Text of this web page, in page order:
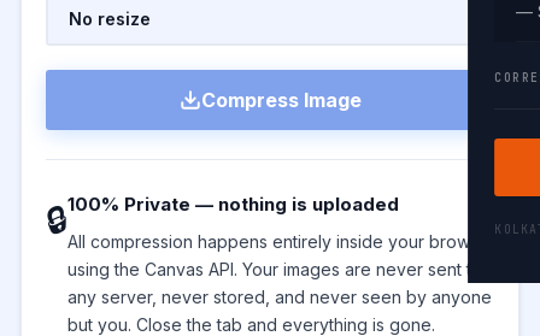
—
Compress Image
🔒100% Private — nothing is uploaded
All compression happens entirely inside your browser
using the Canvas API. Your images are never sent to
any server, never stored, and never seen by anyone
but you. Close the tab and everything is gone.